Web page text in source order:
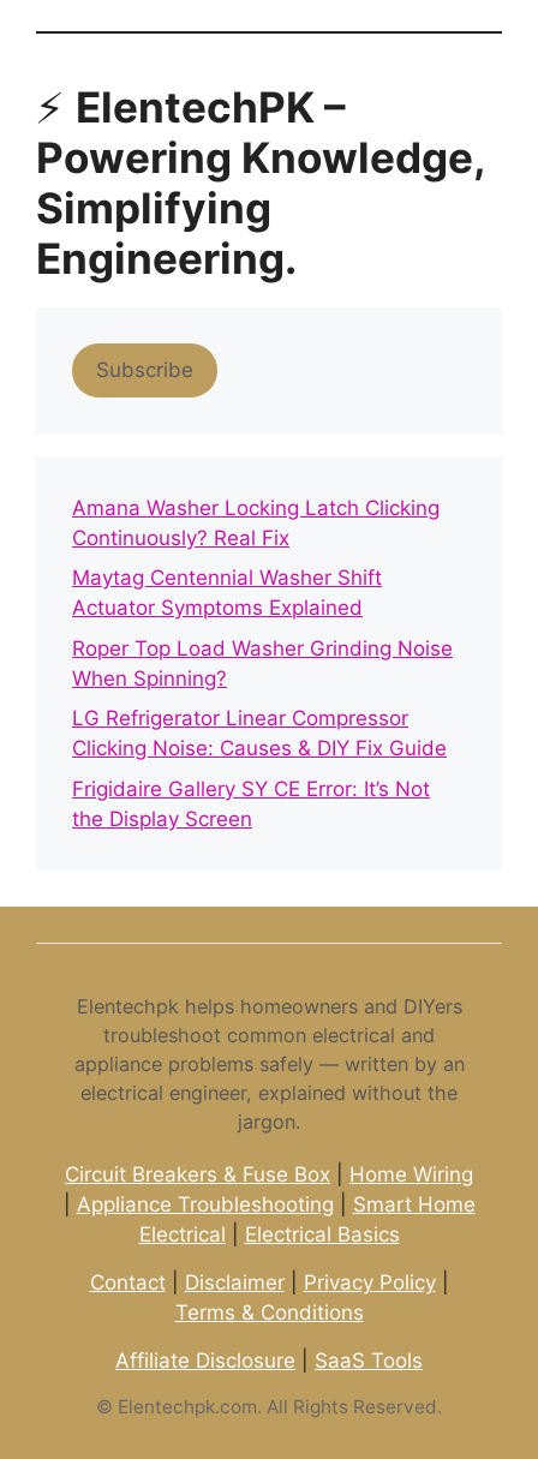
⚡ ElentechPK –
Powering Knowledge,
Simplifying
Engineering.
Subscribe
Amana Washer Locking Latch Clicking
Continuously? Real Fix
Maytag Centennial Washer Shift
Actuator Symptoms Explained
Roper Top Load Washer Grinding Noise
When Spinning?
LG Refrigerator Linear Compressor
Clicking Noise: Causes & DIY Fix Guide
Frigidaire Gallery SY CE Error: It’s Not
the Display Screen
Elentechpk helps homeowners and DIYers
troubleshoot common electrical and
appliance problems safely — written by an
electrical engineer, explained without the
jargon.
Circuit Breakers & Fuse Box
Home Wiring
Appliance Troubleshooting
Smart Home
Electrical
Electrical Basics
Contact| Disclaimer| Privacy Policy|
Terms & Conditions
Affiliate Disclosure
SaaS Tools
© Elentechpk.com. All Rights Reserved.